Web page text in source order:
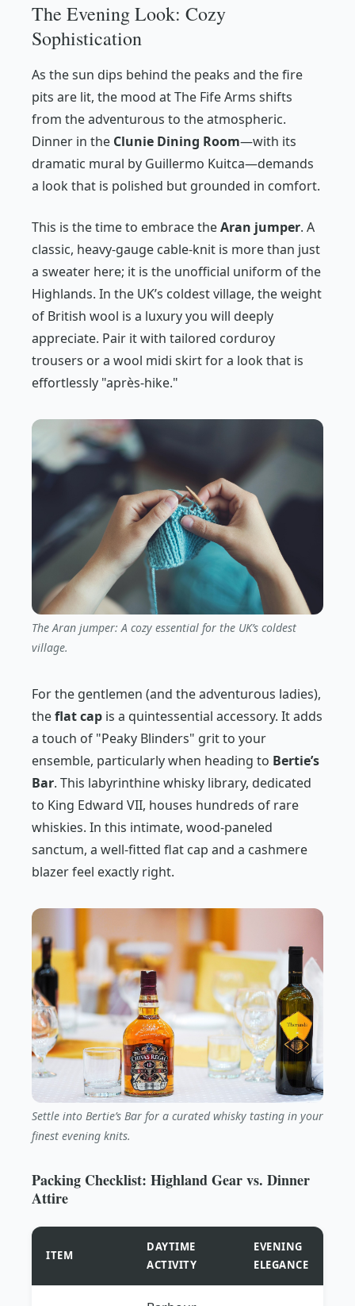
The Evening Look: Cozy
Sophistication
As the sun dips behind the peaks and the fire
pits are lit, the mood at The Fife Arms shifts
from the adventurous to the atmospheric.
Dinner in the Clunie Dining Room—with its
dramatic mural by Guillermo Kuitca—demands
a look that is polished but grounded in comfort.
This is the time to embrace theAran jumper. A
classic, heavy-gauge cable-knit is more than just
a sweater here; it is the unofficial uniform of the
Highlands. In the UK’s coldest village, the weight
of British wool is a luxury you will deeply
appreciate. Pair it with tailored corduroy
trousers or a wool midi skirt for a look that is
effortlessly "après-hike."
The Aran jumper: A cozy essential for the UK’s coldest
village.
For the gentlemen (and the adventurous ladies),
theflat cap is a quintessential accessory. It adds
a touch of "Peaky Blinders" grit to your
ensemble, particularly when heading to Bertie’s
Bar. This labyrinthine whisky library, dedicated
to King Edward VII, houses hundreds of rare
whiskies. In this intimate, wood-paneled
sanctum, a well-fitted flat cap and a cashmere
blazer feel exactly right.
Settle into Bertie’s Bar for a curated whisky tasting in your
finest evening knits.
Packing Checklist: Highland Gear vs. Dinner
Attire
ITEM
DAYTIME
ACTIVITY
EVENING
ELEGANCE